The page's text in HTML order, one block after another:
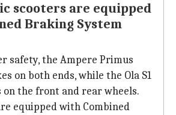
scooters are equipped
Braking System
safety, the Ampere Primus
on both ends, while the Ola S1
on the front and rear wheels.
equipped with Combined